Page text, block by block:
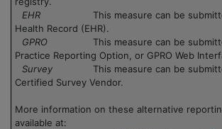
EHR
This measure can be
Health Record (EHR).
GPRO
This measure can be
Practice Reporting Option, or GPRO Web
Survey
This measure can be
Certified Survey Vendor.
More information on these alternative
available at: